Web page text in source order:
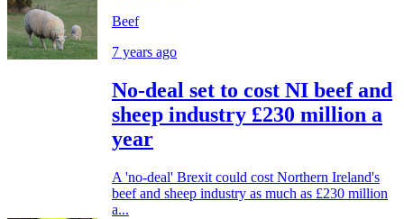
Beef
7 years ago
No-deal set to cost NI beef and
sheep industry £230 million a
year
A 'no-deal' Brexit could cost Northern Ireland's
beef and sheep industry as much as £230 million
a...